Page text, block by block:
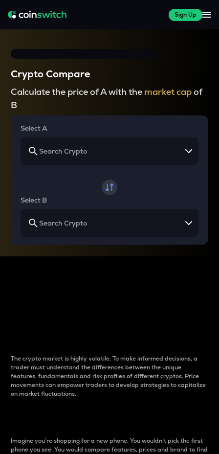
Sign Up
Crypto Compare
Calculate the price of A with the market capof
B
Select A
Select B
The crypto market is highly volatile. To make informed decisions, a
trader must understand the differences between the unique
features, fundamentals and risk profiles of different cryptos. Price
movements can empower traders to develop strategies to capitalize
on market fluctuations.
Imagine you’re shopping for a new phone. You wouldn’t pick the first
phone you see. You would compare features, prices and brand to find